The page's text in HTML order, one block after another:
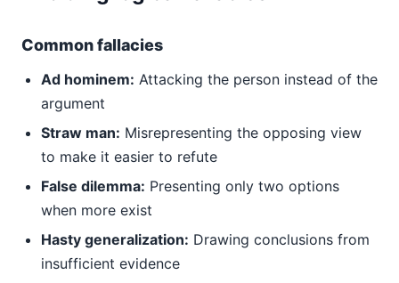
Common fallacies
Ad hominem: Attacking the person instead of the
argument
Straw man: Misrepresenting the opposing view
to make it easier to refute
False dilemma: Presenting only two options
when more exist
Hasty generalization: Drawing conclusions from
insufficient evidence